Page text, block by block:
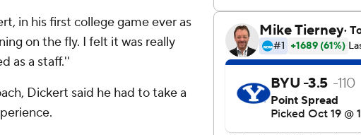
in his first college game ever as
on the fly. I felt it was really
as a staff.''
Dickert said he had to take a